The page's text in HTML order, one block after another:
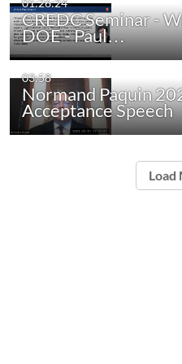
01:26:24
CREDC Seminar -
DOE - Paul…
03:58
Normand Paquin
Acceptance Speech
Load